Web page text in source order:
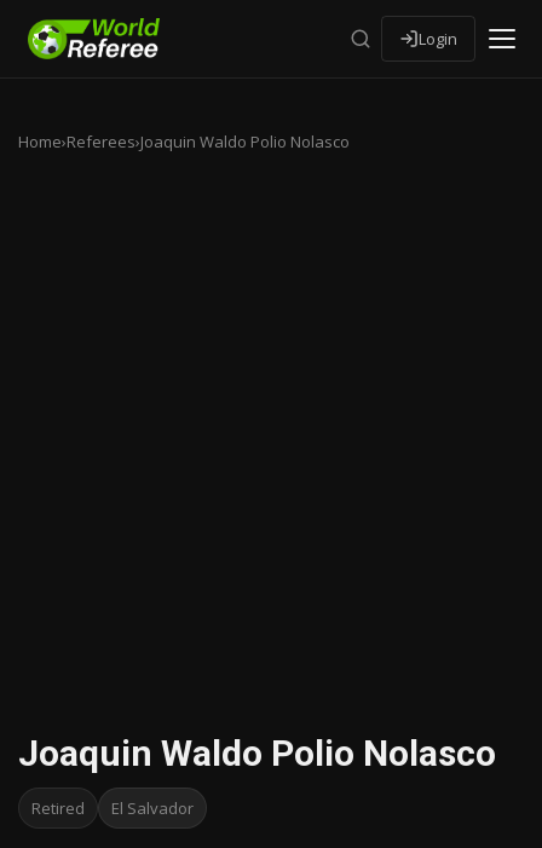
Login
Home›Referees›Joaquin Waldo Polio Nolasco
Joaquin Waldo Polio Nolasco
Retired El Salvador